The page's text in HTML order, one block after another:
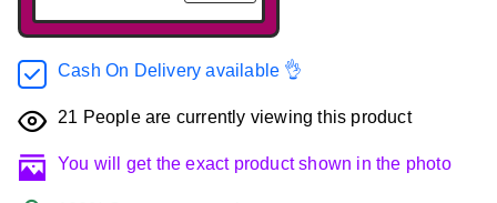
Cash On Delivery available 👌
21 People are currently viewing this product
You will get the exact product shown in the photo